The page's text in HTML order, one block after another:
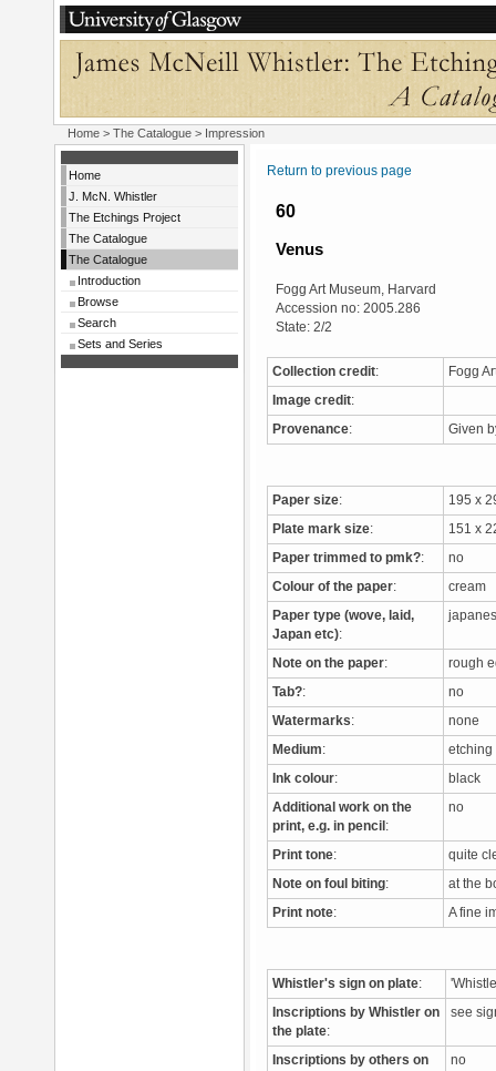
Home > The Catalogue > Impression
Home
J. McN. Whistler
The Etchings Project
The Catalogue
The Catalogue
Introduction
Browse
Search
Sets and Series
Return to previous page
60
Venus
Fogg Art Museum, Harvard
Accession no: 2005.286
State: 2/2
Collection credit: Fogg
Image credit:
Provenance: Given
Paper size: 195 x
Plate mark size: 151 x
Paper trimmed to pmk?: no
Colour of the paper: cream
Paper type (wove, laid,
Japan etc):
Note on the paper: rough
Tab?: no
Watermarks: none
Medium:
Ink colour: black
Additional work on the
print, e.g. in pencil :
no
Print tone: quite
Note on foul biting: at the
Print note: A fine
Whistler's sign on plate:
Inscriptions by Whistler on
the plate:
see
Inscriptions by others on
no